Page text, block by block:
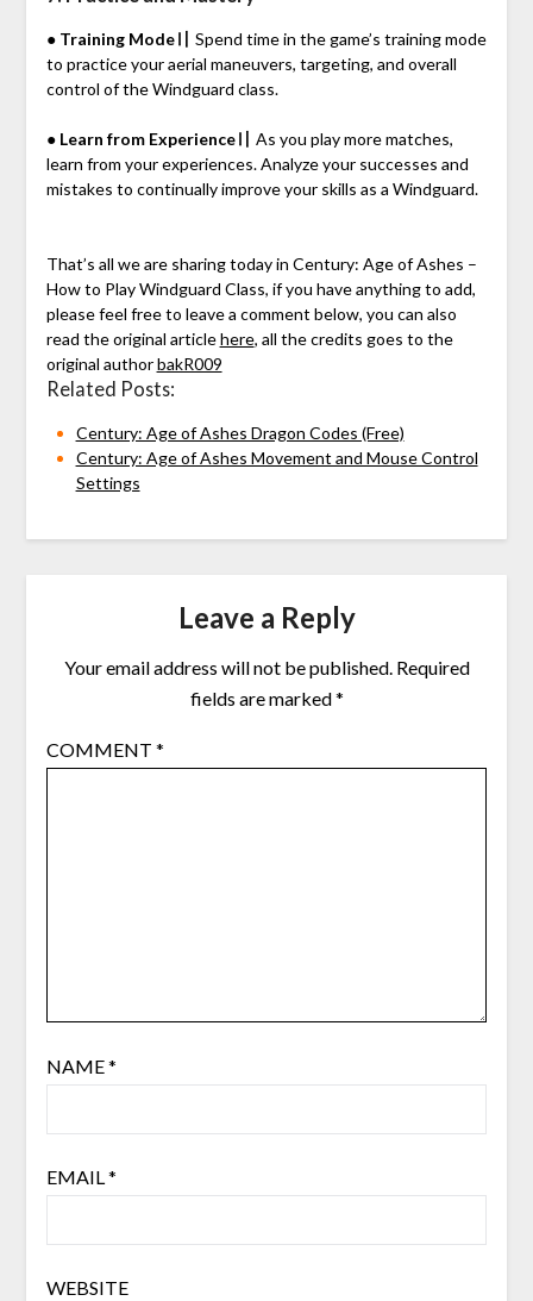
● Training Mode〢
Spend time in the game’s training mode
to practice your aerial maneuvers, targeting, and overall
control of the Windguard class.
● Learn from Experience〢
As you play more matches,
learn from your experiences. Analyze your successes and
mistakes to continually improve your skills as a Windguard.
That’s all we are sharing today in Century: Age of Ashes –
How to Play Windguard Class, if you have anything to add,
please feel free to leave a comment below, you can also
read the original articlehere, all the credits goes to the
original authorbakR009
Related Posts:
Century: Age of Ashes Dragon Codes (Free)
Century: Age of Ashes Movement and Mouse Control
Settings
Leave a Reply
Your email address will not be published. Required
fields are marked*
COMMENT *
NAME*
EMAIL*
WEBSITE